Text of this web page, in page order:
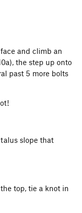
and climb an
the step up onto
past 5 more bolts
slope that
top, tie a knot in